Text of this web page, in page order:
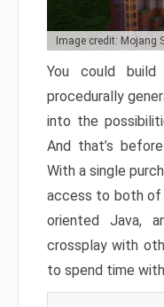
Image credit: Mojang
You could
procedurally
into the
And that’s
With a single
access to both of
oriented Java,
crossplay with
to spend time